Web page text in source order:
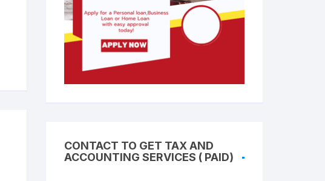
CONTACT TO GET TAX AND
ACCOUNTING SERVICES ( PAID)